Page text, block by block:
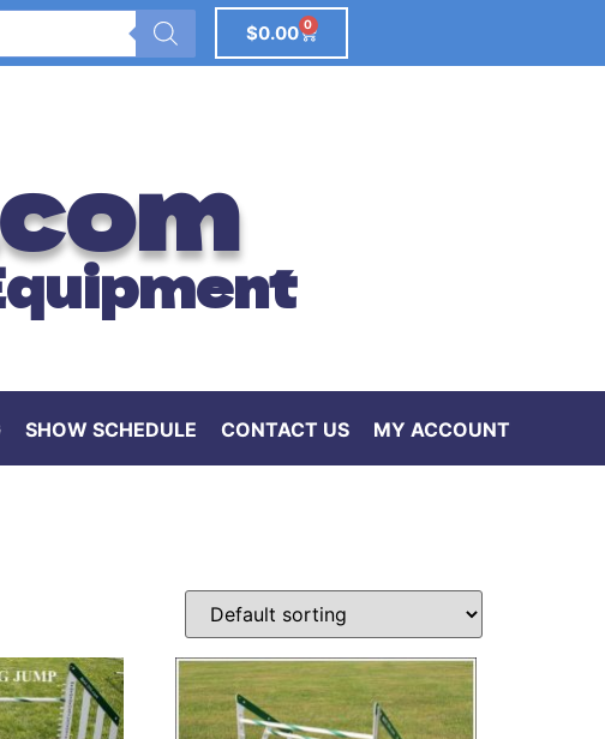
$0.00 0
SHOW SCHEDULE CONTACT US MY ACCOUNT